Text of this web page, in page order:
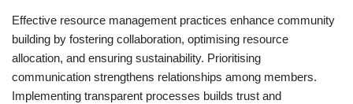
Effective resource management practices enhance community
building by fostering collaboration, optimising resource
allocation, and ensuring sustainability. Prioritising
communication strengthens relationships among members.
Implementing transparent processes builds trust and